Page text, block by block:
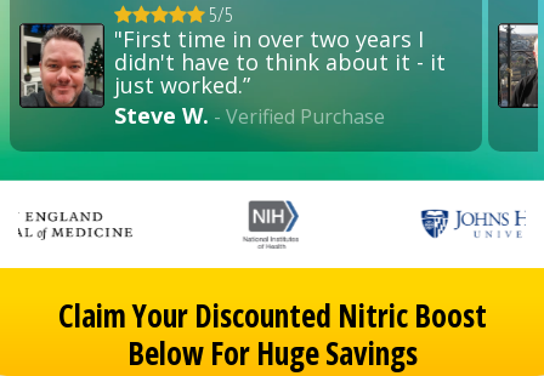
5/5
"First time in over two years I
didn't have to think about it - it
just worked.”
Steve W.- Verified Purchase
Claim Your Discounted Nitric Boost
Below For Huge Savings